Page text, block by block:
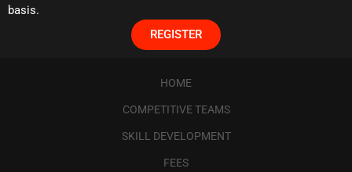
basis.
REGISTER
HOME
COMPETITIVE TEAMS
SKILL DEVELOPMENT
FEES